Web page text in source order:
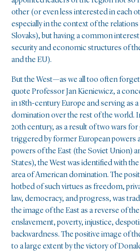
other (or even less interested in each
especially in the context of the
Slovaks), but having a common
security and economic structures of
and the EU).
But the West—as we all too often
quote Professor Jan Kieniewicz, a
in 18th-century Europe and serving as
domination over the rest of the world.
20th century, as a result of two wars
triggered by former European powers
powers of the East (the Soviet Union)
States), the West was identified with
area of American domination. The
hotbed of such virtues as freedom,
law, democracy, and progress, was
the image of the East as a reverse of
enslavement, poverty, injustice,
backwardness. The positive image of
to a large extent by the victory of